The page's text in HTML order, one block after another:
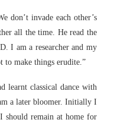
don’t invade each other’s
all the time. He read the
I am a researcher and my
to make things erudite.”
learnt classical dance with
a later bloomer. Initially I
should remain at home for